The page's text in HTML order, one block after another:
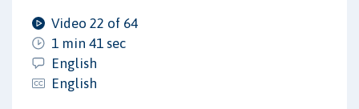
Video 22 of 64
1 min 41 sec
English
English